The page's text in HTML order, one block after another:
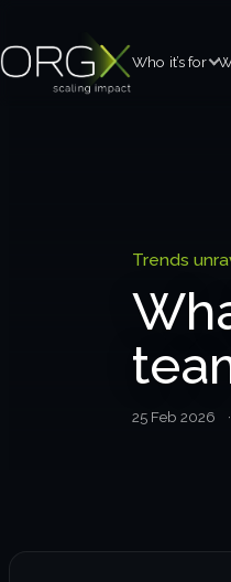
Who it’s for
Trends
25 Feb 2026